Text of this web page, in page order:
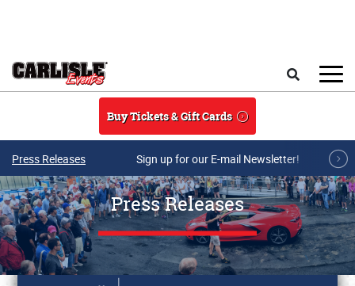
Buy Tickets & Gift Cards
Press Releases Sign up for our E-mail Newsletter!
Press Releases